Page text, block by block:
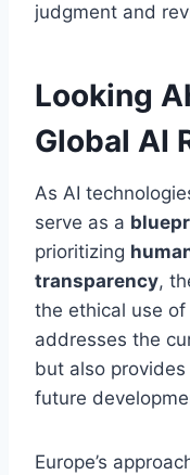
judgment and
Looking
Global AI
As AI
serve as a
prioritizing
transparency,
the ethical use
addresses the
but also
future
Europe’s